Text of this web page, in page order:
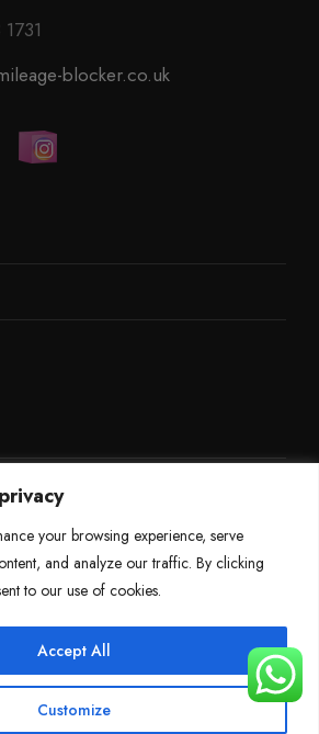
your browsing experience, serve
and analyze our traffic. By clicking
to our use of cookies.
Customize
Accept All
blocker.co.uk
2025
Refund Policy